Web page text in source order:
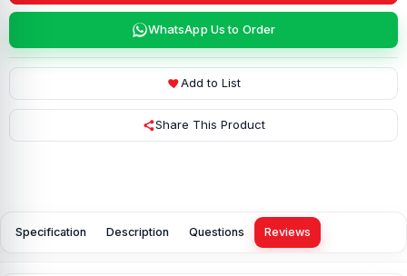
WhatsApp Us to Order
Add to List
Share This Product
Specification Description Questions Reviews